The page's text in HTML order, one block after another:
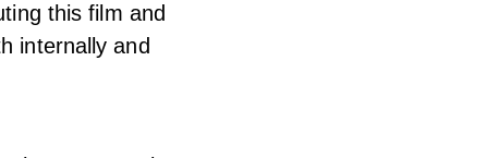
this film and
internally and